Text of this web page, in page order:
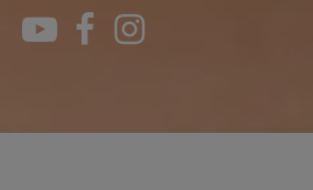
YouTube
Facebook
Instagram